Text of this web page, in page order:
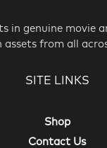
in genuine movie
assets from all
SITE LINKS
Shop
Contact Us